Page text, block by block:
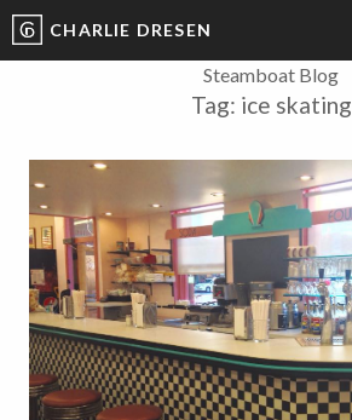
CHARLIE DRESEN
Steamboat Blog
Tag: ice skating